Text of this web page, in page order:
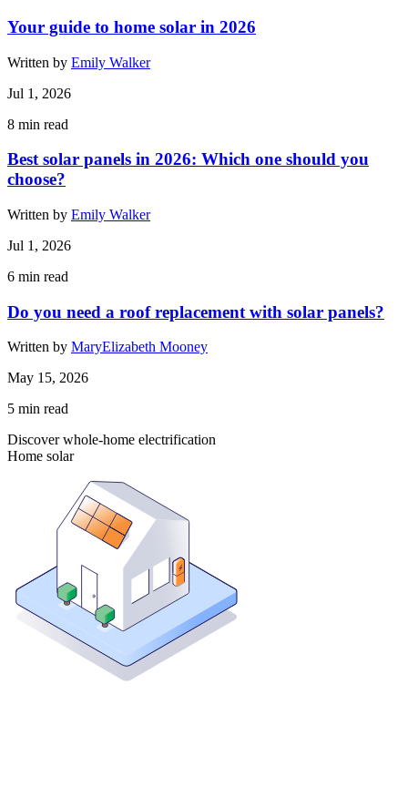
Your guide to home solar in 2026
Written by Emily Walker
Jul 1, 2026
8 min read
Best solar panels in 2026: Which one should you
choose?
Written by Emily Walker
Jul 1, 2026
6 min read
Do you need a roof replacement with solar panels?
Written by MaryElizabeth Mooney
May 15, 2026
5 min read
Discover whole-home electrification
Home solar